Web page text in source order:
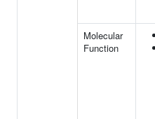
Molecular
Function